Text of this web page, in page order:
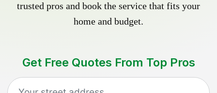
trusted pros and book the service that fits your
home and budget.
Get Free Quotes From Top Pros